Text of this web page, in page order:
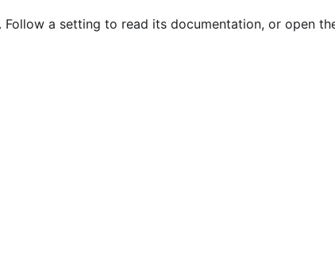
a setting to read its documentation, or open